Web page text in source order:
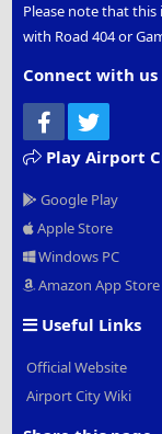
Please note that
with Road 404 or
Connect with us
Facebook
Play Airport
Google Play
Apple Store
Windows PC
Amazon App Store
Useful Links
Official Website
Airport City Wiki